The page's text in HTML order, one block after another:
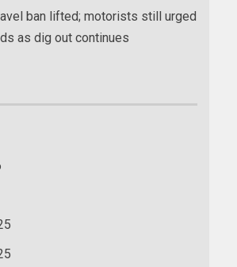
ban lifted; motorists still urged
as dig out continues